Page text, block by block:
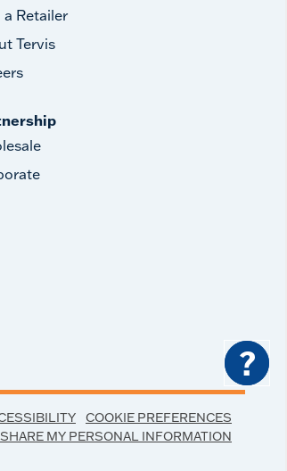
a Retailer
Tervis
COOKIE PREFERENCES
MY PERSONAL INFORMATION
?